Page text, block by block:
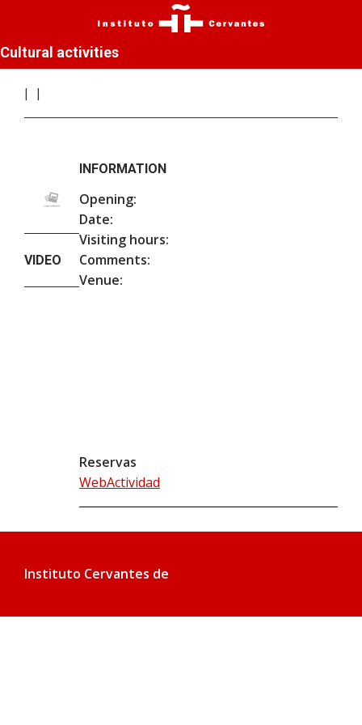
Cultural activities
VIDEO
INFORMATION
Opening:
Date:
Visiting hours:
Comments:
Venue:
Reservas
WebActividad
Instituto Cervantes de